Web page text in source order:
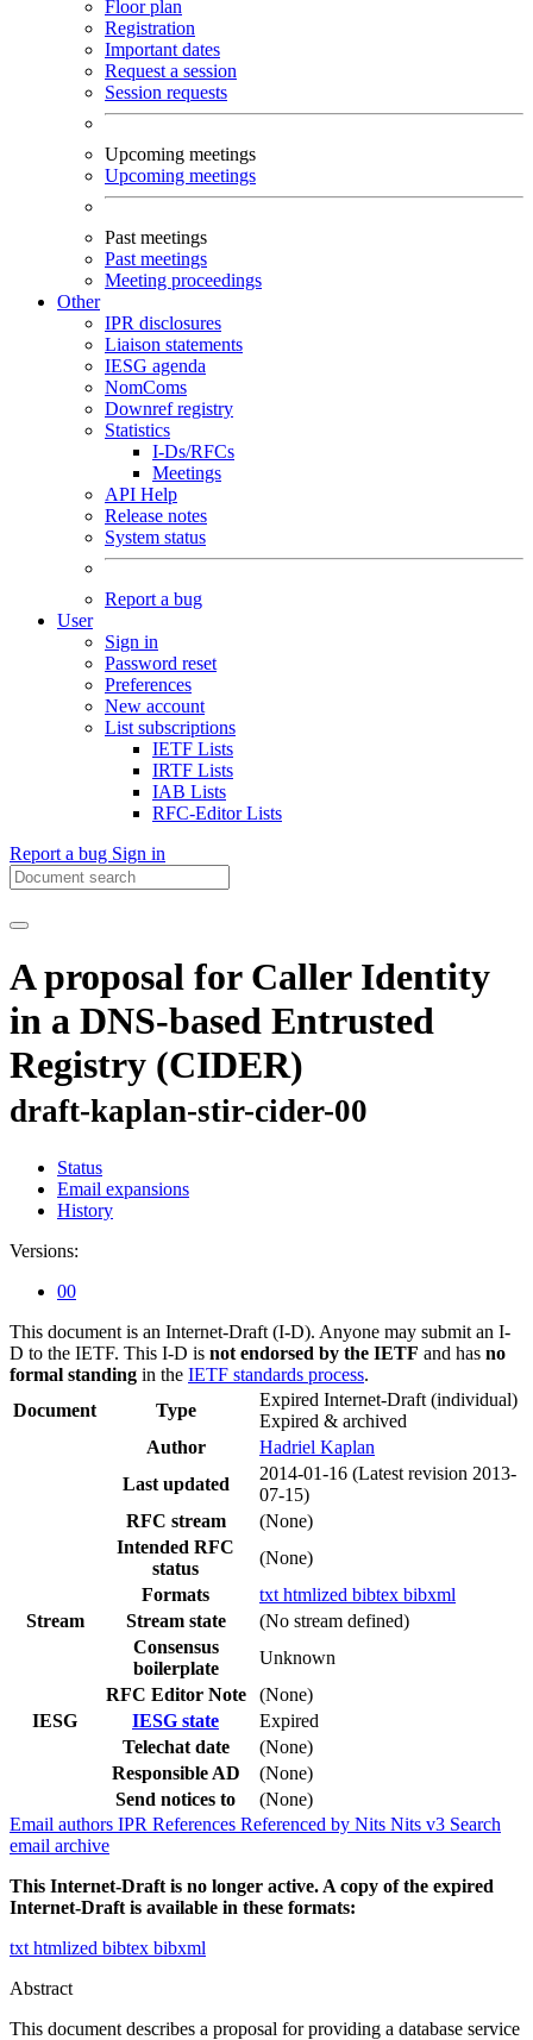
Floor plan
Registration
Important dates
Request a session
Session requests
Upcoming meetings
Upcoming meetings
Past meetings
Past meetings
Meeting proceedings
Other
IPR disclosures
Liaison statements
IESG agenda
NomComs
Downref registry
Statistics
I-Ds/RFCs
Meetings
API Help
Release notes
System status
Report a bug
User
Sign in
Password reset
Preferences
New account
List subscriptions
IETF Lists
IRTF Lists
IAB Lists
RFC-Editor Lists
Report a bug Sign in
A proposal for Caller Identity
in a DNS-based Entrusted
Registry (CIDER)
draft-kaplan-stir-cider-00
Status
Email expansions
History
Versions:
00
This document is an Internet-Draft (I-D). Anyone may submit an I-
D to the IETF. This I-D is not endorsed by the IETF and has no
formal standing in the IETF standards process.
Document
Type
Expired Internet-Draft (individual)
Expired & archived
Author
Hadriel Kaplan
Last updated
2014-01-16 (Latest revision 2013-
07-15)
RFC stream
(None)
Intended RFC
status
(None)
Formats
txt htmlized bibtex bibxml
Stream
Stream state
(No stream defined)
Consensus
boilerplate
Unknown
RFC Editor Note
(None)
IESG
IESG state
Expired
Telechat date
(None)
Responsible AD
(None)
Send notices to
(None)
Email authors IPR References Referenced by Nits Nits v3 Search
email archive
This Internet-Draft is no longer active. A copy of the expired
Internet-Draft is available in these formats:
txt htmlized bibtex bibxml
Abstract
This document describes a proposal for providing a database service